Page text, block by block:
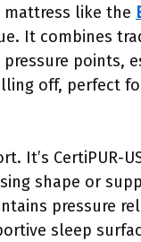
like the
It combines
points,
off, perfect
It’s CertiPUR-
shape or
pressure
sleep